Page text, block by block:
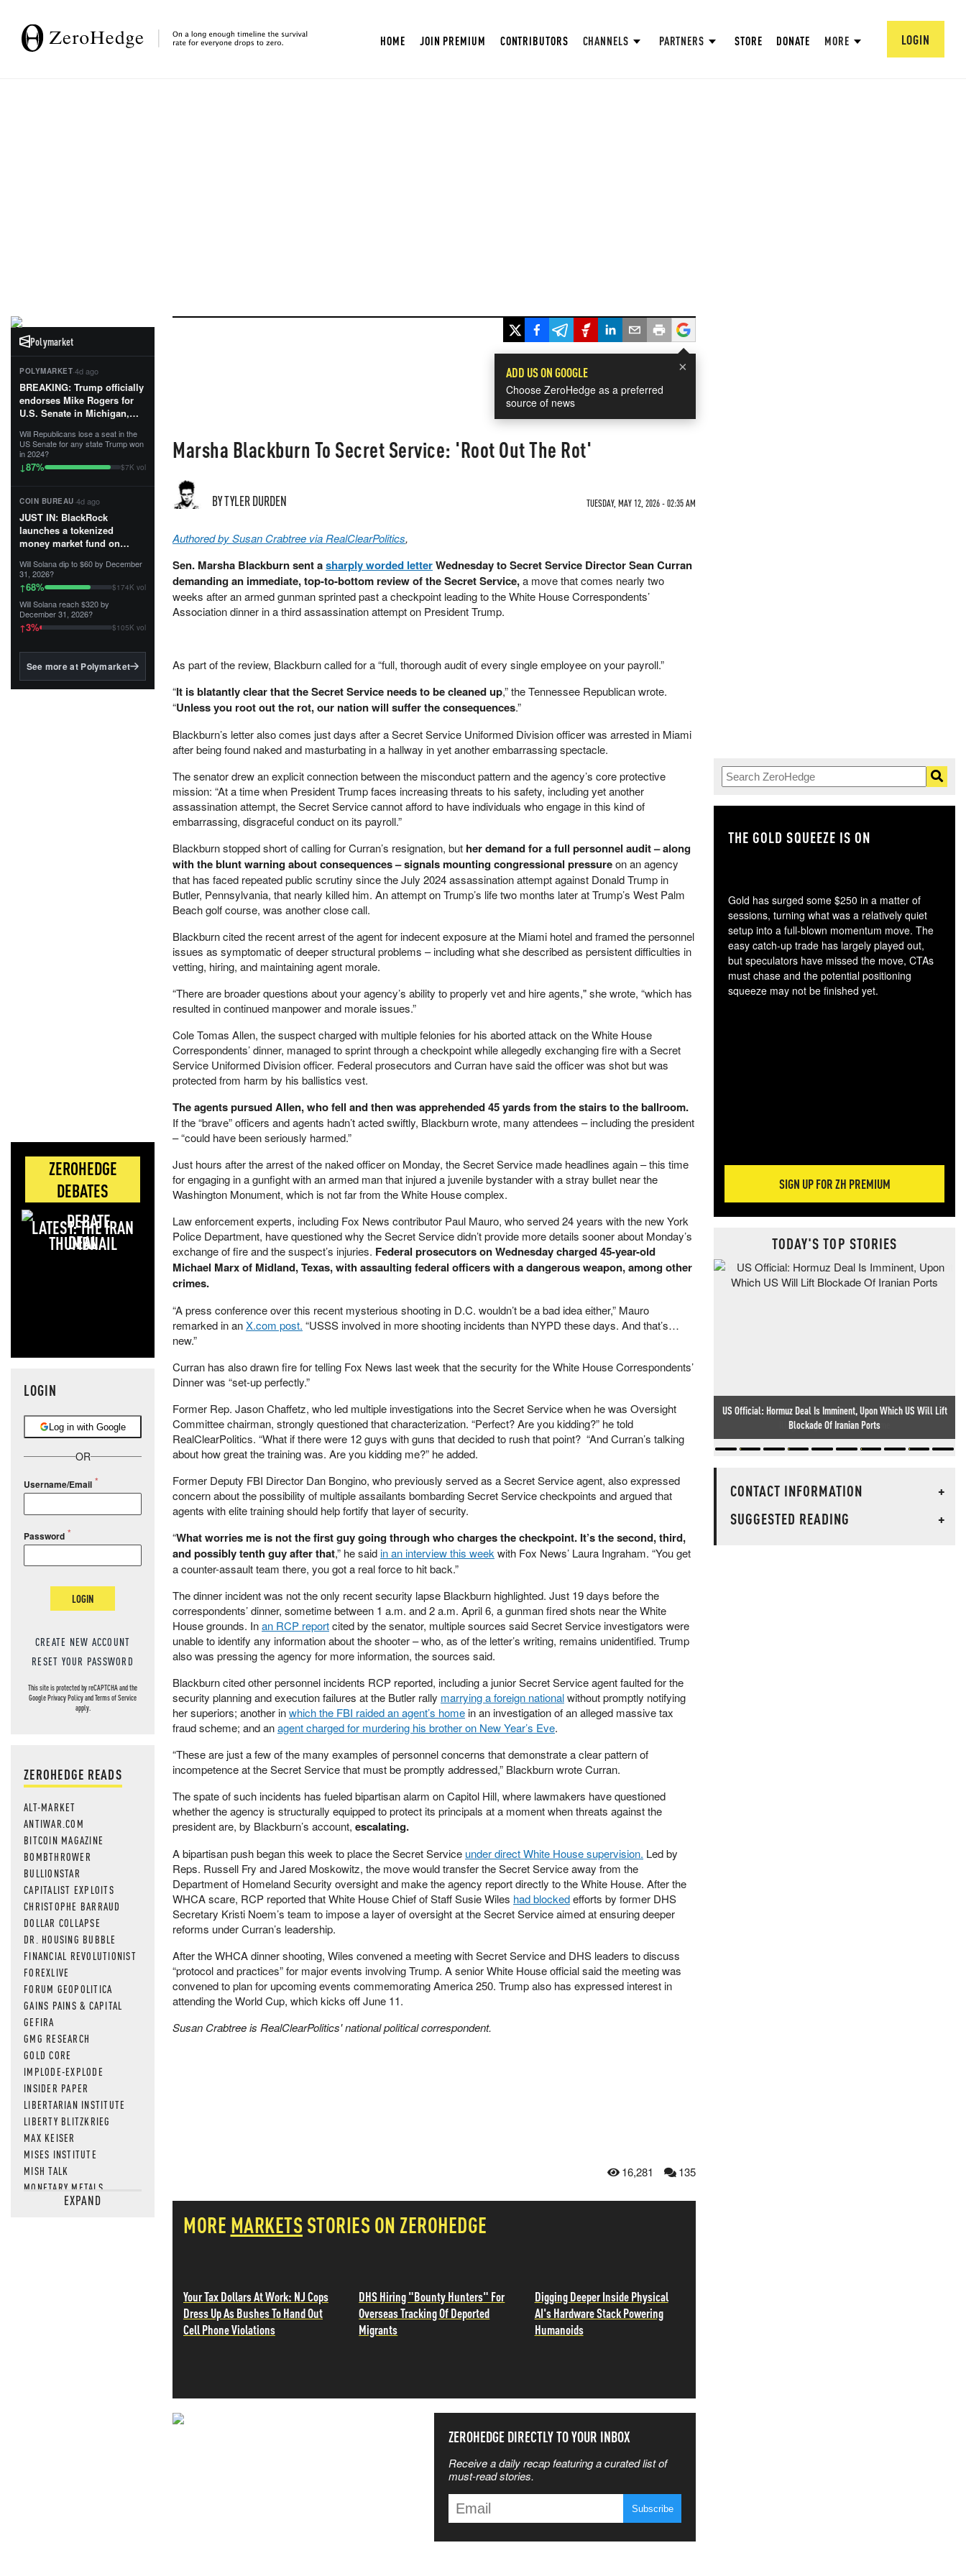
HOME JOIN PREMIUM CONTRIBUTORS CHANNELS PARTNERS STORE DONATE MORE LOGIN
Polymarket
POLYMARKET·4d ago
BREAKING: Trump officially
endorses Mike Rogers for
U.S. Senate in Michigan,
First Patriot.”...
Will Republicans lose a seat in the
US Senate for any state Trump won
in 2024?
↓87% $7K vol
COIN BUREAU·4d ago
JUST IN: BlackRock
launches a tokenized
money market fund on
Tempo for stablecoin
reserve management.
The fund invests in cash
and US Treasuries with a $3
MILLION minimum, and is
BlackRock's existing
Will Solana dip to $60 by December
31, 2026?
↑68% $174K vol
Will Solana reach $320 by
December 31, 2026?
↑3% $105K vol
See more at Polymarket
ZEROHEDGE
DEBATES
LATEST: THE IRAN
DEAL
LOGIN
Log in with Google
OR
Username/Email
Password
LOGIN
CREATE NEW ACCOUNT
RESET YOUR PASSWORD
This site is protected by reCAPTCHA and the
GooglePrivacy PolicyandTerms of Service
apply.
ZEROHEDGE READS
ALT-MARKET
ANTIWAR.COM
BITCOIN MAGAZINE
BOMBTHROWER
BULLIONSTAR
CAPITALIST EXPLOITS
CHRISTOPHE BARRAUD
DOLLAR COLLAPSE
DR. HOUSING BUBBLE
FINANCIAL REVOLUTIONIST
FOREXLIVE
FORUM GEOPOLITICA
GAINS PAINS & CAPITAL
GEFIRA
GMG RESEARCH
GOLD CORE
IMPLODE-EXPLODE
INSIDER PAPER
LIBERTARIAN INSTITUTE
LIBERTY BLITZKRIEG
MAX KEISER
MISES INSTITUTE
MISH TALK
MONETARY METALS
NEWSQUAWKEXPAND
×
ADD US ON GOOGLE
Choose ZeroHedge as a preferred
source of news
Marsha Blackburn To Secret Service: 'Root Out The Rot'
BY TYLER DURDEN TUESDAY, MAY 12, 2026 - 02:35 AM
Authored by Susan Crabtree via RealClearPolitics,
Sen. Marsha Blackburn sent asharply worded letterWednesday to Secret Service Director Sean Curran
demanding an immediate, top-to-bottom review of the Secret Service,a move that comes nearly two
weeks after an armed gunman sprinted past a checkpoint leading to the White House Correspondents’
Association dinner in a third assassination attempt on President Trump.
As part of the review, Blackburn called for a “full, thorough audit of every single employee on your payroll.”
“It is blatantly clear that the Secret Service needs to be cleaned up,” the Tennessee Republican wrote.
“Unless you root out the rot, our nation will suffer the consequences.”
Blackburn’s letter also comes just days after a Secret Service Uniformed Division officer was arrested in Miami
after being found naked and masturbating in a hallway in yet another embarrassing spectacle.
The senator drew an explicit connection between the misconduct pattern and the agency’s core protective
mission: “At a time when President Trump faces increasing threats to his safety, including yet another
assassination attempt, the Secret Service cannot afford to have individuals who engage in this kind of
embarrassing, disgraceful conduct on its payroll.”
Blackburn stopped short of calling for Curran’s resignation, but her demand for a full personnel audit – along
with the blunt warning about consequences – signals mounting congressional pressureon an agency
that has faced repeated public scrutiny since the July 2024 assassination attempt against Donald Trump in
Butler, Pennsylvania, that nearly killed him. An attempt on Trump’s life two months later at Trump’s West Palm
Beach golf course, was another close call.
Blackburn cited the recent arrest of the agent for indecent exposure at the Miami hotel and framed the personnel
issues as symptomatic of deeper structural problems – including what she described as persistent difficulties in
vetting, hiring, and maintaining agent morale.
“There are broader questions about your agency’s ability to properly vet and hire agents," she wrote, “which has
resulted in continued manpower and morale issues.”
Cole Tomas Allen, the suspect charged with multiple felonies for his aborted attack on the White House
Correspondents’ dinner, managed to sprint through a checkpoint while allegedly exchanging fire with a Secret
Service Uniformed Division officer. Federal prosecutors and Curran have said the officer was shot but was
protected from harm by his ballistics vest.
The agents pursued Allen, who fell and then was apprehended 45 yards from the stairs to the ballroom.
If the “brave” officers and agents hadn’t acted swiftly, Blackburn wrote, many attendees – including the president
– “could have been seriously harmed.”
Just hours after the arrest of the naked officer on Monday, the Secret Service made headlines again – this time
for engaging in a gunfight with an armed man that injured a juvenile bystander with a stray bullet near the
Washington Monument, which is not far from the White House complex.
Law enforcement experts, including Fox News contributor Paul Mauro, who served 24 years with the new York
Police Department, have questioned why the Secret Service didn’t provide more details sooner about Monday’s
exchange of fire and the suspect’s injuries. Federal prosecutors on Wednesday charged 45-year-old
Michael Marx of Midland, Texas, with assaulting federal officers with a dangerous weapon, among other
crimes.
“A press conference over this recent mysterious shooting in D.C. wouldn’t be a bad idea either,” Mauro
remarked in anX.com post. “USSS involved in more shooting incidents than NYPD these days. And that’s…
new.”
Curran has also drawn fire for telling Fox News last week that the security for the White House Correspondents’
Dinner was “set-up perfectly.”
Former Rep. Jason Chaffetz, who led multiple investigations into the Secret Service when he was Oversight
Committee chairman, strongly questioned that characterization. “Perfect? Are you kidding?” he told
RealClearPolitics. “What if there were 12 guys with guns that decided to rush that point? “And Curran’s talking
about how great the training was. Are you kidding me?” he added.
Former Deputy FBI Director Dan Bongino, who previously served as a Secret Service agent, also expressed
concern about the possibility of multiple assailants bombarding Secret Service checkpoints and argued that
agents with elite training should help fortify that layer of security.
“What worries me is not the first guy going through who charges the checkpoint. It’s the second, third,
and possibly tenth guy after that,” he saidin an interview this week with Fox News’ Laura Ingraham. “You get
a counter-assault team there, you got a real force to hit back.”
The dinner incident was not the only recent security lapse Blackburn highlighted. Just 19 days before the
correspondents’ dinner, sometime between 1 a.m. and 2 a.m. April 6, a gunman fired shots near the White
House grounds. Inan RCP reportcited by the senator, multiple sources said Secret Service investigators were
unable to identify any information about the shooter – who, as of the letter’s writing, remains unidentified. Trump
also was pressing the agency for more information, the sources said.
Blackburn cited other personnel incidents RCP reported, including a junior Secret Service agent faulted for the
security planning and execution failures at the Butler rally marrying a foreign nationalwithout promptly notifying
her superiors; another inwhich the FBI raided an agent’s homein an investigation of an alleged massive tax
fraud scheme; and anagent charged for murdering his brother on New Year’s Eve.
“These are just a few of the many examples of personnel concerns that demonstrate a clear pattern of
incompetence at the Secret Service that must be promptly addressed,” Blackburn wrote Curran.
The spate of such incidents has fueled bipartisan alarm on Capitol Hill, where lawmakers have questioned
whether the agency is structurally equipped to protect its principals at a moment when threats against the
president are, by Blackburn’s account, escalating.
A bipartisan push began this week to place the Secret Service under direct White House supervision. Led by
Reps. Russell Fry and Jared Moskowitz, the move would transfer the Secret Service away from the
Department of Homeland Security oversight and make the agency report directly to the White House. After the
WHCA scare, RCP reported that White House Chief of Staff Susie Wiles had blockedefforts by former DHS
Secretary Kristi Noem’s team to impose a layer of oversight at the Secret Service aimed at ensuring deeper
reforms under Curran’s leadership.
After the WHCA dinner shooting, Wiles convened a meeting with Secret Service and DHS leaders to discuss
“protocol and practices” for major events involving Trump. A senior White House official said the meeting was
convened to plan for upcoming events commemorating America 250. Trump also has expressed interest in
attending the World Cup, which kicks off June 11.
Susan Crabtree is RealClearPolitics' national political correspondent.
16,281 135
MORE MARKETS STORIES ON ZEROHEDGE
Your Tax Dollars At Work: NJ Cops
Dress Up As Bushes To Hand Out
Cell Phone Violations
DHS Hiring "Bounty Hunters" For
Overseas Tracking Of Deported
Migrants
Digging Deeper Inside Physical
AI's Hardware Stack Powering
Humanoids
ZEROHEDGE DIRECTLY TO YOUR INBOX
Receive a daily recap featuring a curated list of
must-read stories.
THE GOLD SQUEEZE IS ON
Gold has surged some $250 in a matter of
sessions, turning what was a relatively quiet
setup into a full-blown momentum move. The
easy catch-up trade has largely played out,
but speculators have missed the move, CTAs
must chase and the potential positioning
squeeze may not be finished yet.
SIGN UP FOR ZH PREMIUM
TODAY'S TOP STORIES
Kids In Tiny British Village Beg The Government Not To Force
Illegal Migrants On Their Home
CONTACT INFORMATION
+
SUGGESTED READING
+